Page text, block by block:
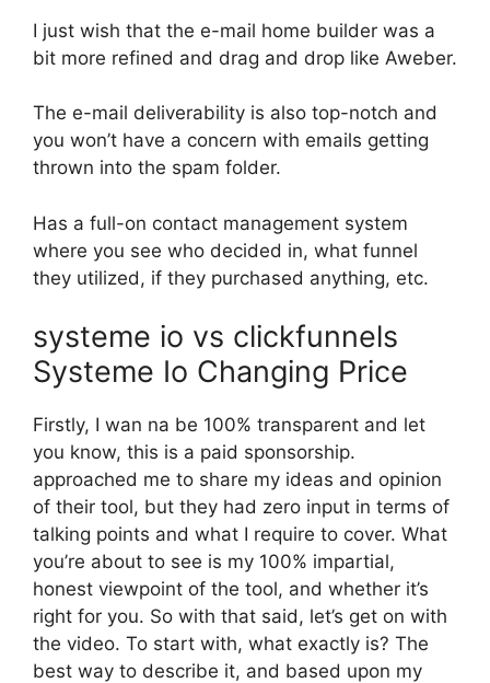
I just wish that the e-mail home builder was a
bit more refined and drag and drop like Aweber.
The e-mail deliverability is also top-notch and
you won’t have a concern with emails getting
thrown into the spam folder.
Has a full-on contact management system
where you see who decided in, what funnel
they utilized, if they purchased anything, etc.
systeme io vs clickfunnels
Systeme Io Changing Price
Firstly, I wan na be 100% transparent and let
you know, this is a paid sponsorship.
approached me to share my ideas and opinion
of their tool, but they had zero input in terms of
talking points and what I require to cover. What
you’re about to see is my 100% impartial,
honest viewpoint of the tool, and whether it’s
right for you. So with that said, let’s get on with
the video. To start with, what exactly is? The
best way to describe it, and based upon my